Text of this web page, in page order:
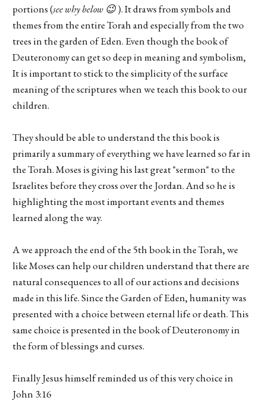
portions (see why below 😉). It draws from symbols and
themes from the entire Torah and especially from the two
trees in the garden of Eden. Even though the book of
Deuteronomy can get so deep in meaning and symbolism,
It is important to stick to the simplicity of the surface
meaning of the scriptures when we teach this book to our
children.
They should be able to understand the this book is
primarily a summary of everything we have learned so far in
the Torah. Moses is giving his last great "sermon" to the
Israelites before they cross over the Jordan. And so he is
highlighting the most important events and themes
learned along the way.
A we approach the end of the 5th book in the Torah, we
like Moses can help our children understand that there are
natural consequences to all of our actions and decisions
made in this life. Since the Garden of Eden, humanity was
presented with a choice between eternal life or death. This
same choice is presented in the book of Deuteronomy in
the form of blessings and curses.
Finally Jesus himself reminded us of this very choice in
John 3:16